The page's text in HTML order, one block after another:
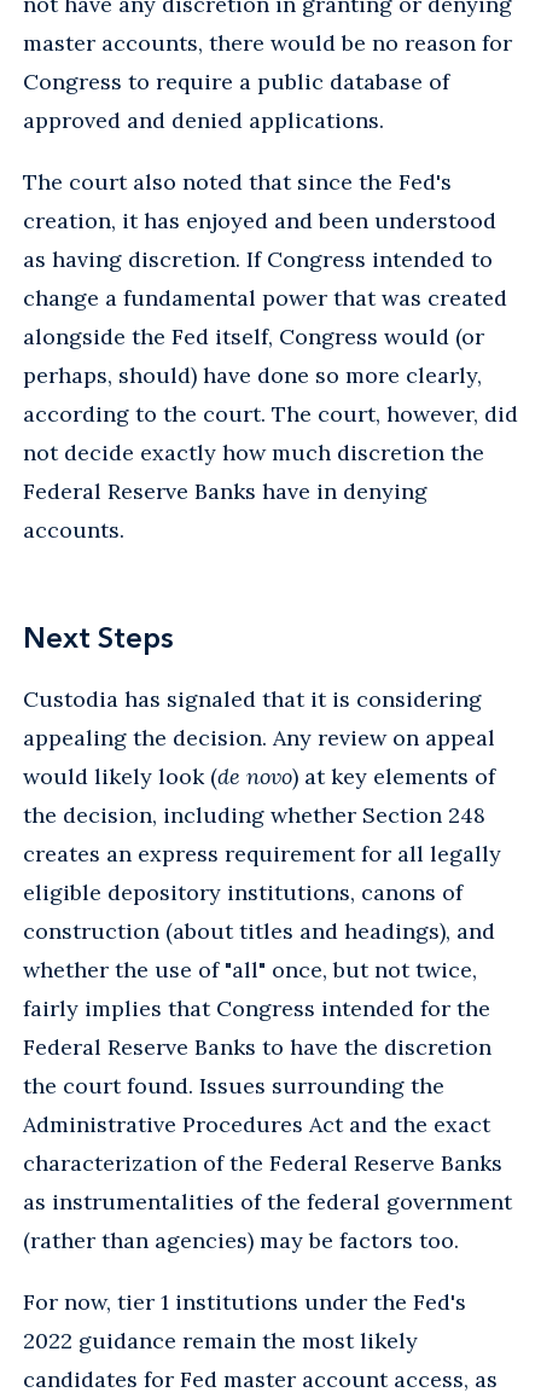
master accounts, there would be no reason for
Congress to require a public database of
approved and denied applications.
The court also noted that since the Fed's
creation, it has enjoyed and been understood
as having discretion. If Congress intended to
change a fundamental power that was created
alongside the Fed itself, Congress would (or
perhaps, should) have done so more clearly,
according to the court. The court, however, did
not decide exactly how much discretion the
Federal Reserve Banks have in denying
accounts.
Next Steps
Custodia has signaled that it is considering
appealing the decision. Any review on appeal
would likely look (de novo) at key elements of
the decision, including whether Section 248
creates an express requirement for all legally
eligible depository institutions, canons of
construction (about titles and headings), and
whether the use of "all" once, but not twice,
fairly implies that Congress intended for the
Federal Reserve Banks to have the discretion
the court found. Issues surrounding the
Administrative Procedures Act and the exact
characterization of the Federal Reserve Banks
as instrumentalities of the federal government
(rather than agencies) may be factors too.
For now, tier 1 institutions under the Fed's
2022 guidance remain the most likely
candidates for Fed master account access, as